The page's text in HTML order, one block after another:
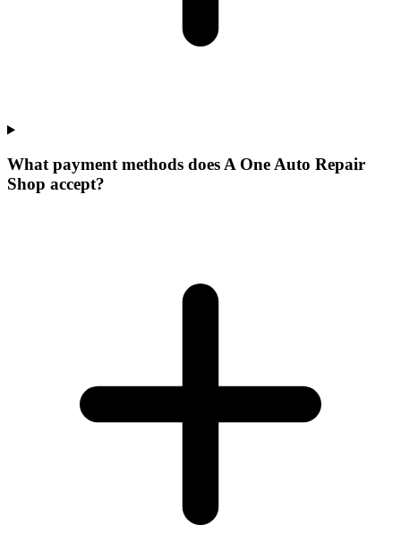
What payment methods does A One Auto Repair
Shop accept?